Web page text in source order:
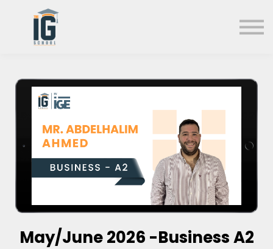
Sign in
Sign up
May/June 2026 -Business A2